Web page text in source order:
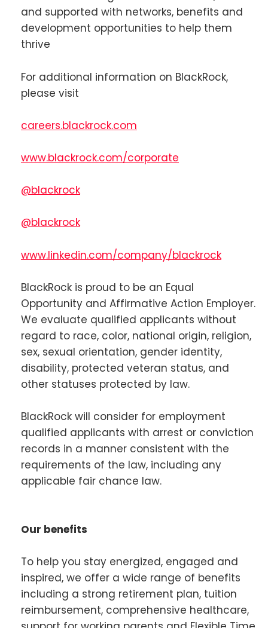
and supported with networks, benefits and
development opportunities to help them
thrive
For additional information on BlackRock,
please visit
careers.blackrock.com
www.blackrock.com/corporate
@blackrock
@blackrock
www.linkedin.com/company/blackrock
BlackRock is proud to be an Equal
Opportunity and Affirmative Action Employer.
We evaluate qualified applicants without
regard to race, color, national origin, religion,
sex, sexual orientation, gender identity,
disability, protected veteran status, and
other statuses protected by law.
BlackRock will consider for employment
qualified applicants with arrest or conviction
records in a manner consistent with the
requirements of the law, including any
applicable fair chance law.
Our benefits
To help you stay energized, engaged and
inspired, we offer a wide range of benefits
including a strong retirement plan, tuition
reimbursement, comprehensive healthcare,